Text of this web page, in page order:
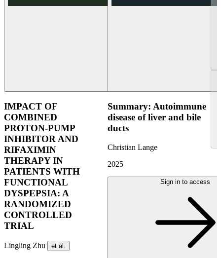
IMPACT OF
COMBINED
PROTON-PUMP
INHIBITOR AND
RIFAXIMIN
THERAPY IN
PATIENTS WITH
FUNCTIONAL
DYSPEPSIA: A
RANDOMIZED
CONTROLLED
TRIAL
Lingling Zhu et al.
Summary: Autoimmune
disease of liver and bile
ducts
Christian Lange
2025
Sign in to access